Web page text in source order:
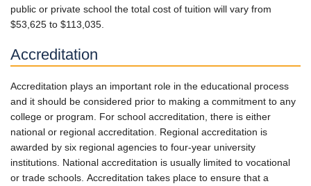
public or private school the total cost of tuition will vary from
$53,625 to $113,035.
Accreditation
Accreditation plays an important role in the educational process
and it should be considered prior to making a commitment to any
college or program. For school accreditation, there is either
national or regional accreditation. Regional accreditation is
awarded by six regional agencies to four-year university
institutions. National accreditation is usually limited to vocational
or trade schools. Accreditation takes place to ensure that a